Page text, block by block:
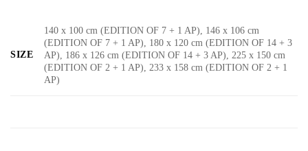
SIZE
140 x 100 cm (EDITION OF 7 + 1 AP), 146 x 106 cm
(EDITION OF 7 + 1 AP), 180 x 120 cm (EDITION OF 14 + 3
AP), 186 x 126 cm (EDITION OF 14 + 3 AP), 225 x 150 cm
(EDITION OF 2 + 1 AP), 233 x 158 cm (EDITION OF 2 + 1
AP)